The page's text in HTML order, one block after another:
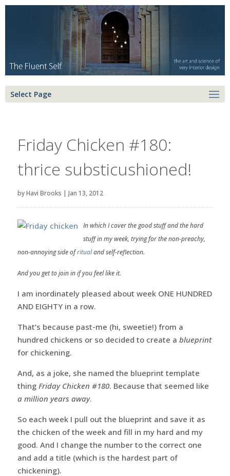
Select Page
Friday Chicken #180:
thrice substicushioned!
byHavi Brooks | Jan 13, 2012
In which I cover the good stuff and the hard
stuff in my week, trying for the non-preachy,
non-annoying side ofritualand self-reflection.
And you get to join in if you feel like it.
I am inordinately pleased about week ONE HUNDRED
AND EIGHTY in a row.
That’s because past-me (hi, sweetie!) from a
hundred chickens or so decided to create a blueprint
for chickening.
And, as a joke, she named the blueprint template
thing Friday Chicken #180. Because that seemed like
a million years away.
So each week I pull out the blueprint and save it as
the chicken of the week and fill in my hard and my
good. And I change the number to the correct one
and add a title (which is the hardest part of
chickening).